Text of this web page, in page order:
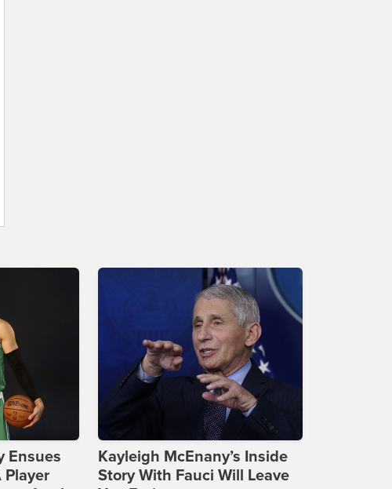
Ensues
Player
Kayleigh McEnany’s Inside
Story With Fauci Will Leave